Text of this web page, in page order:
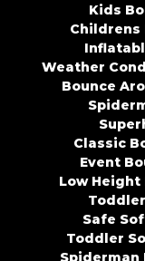
Kids
Childrens
Weather
Bounce
Classic
Event
Low
Safe
Toddler
Spiderman